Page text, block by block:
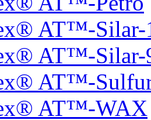
AT™-Silar-
AT™-Silar-
AT™-
AT™-WAX